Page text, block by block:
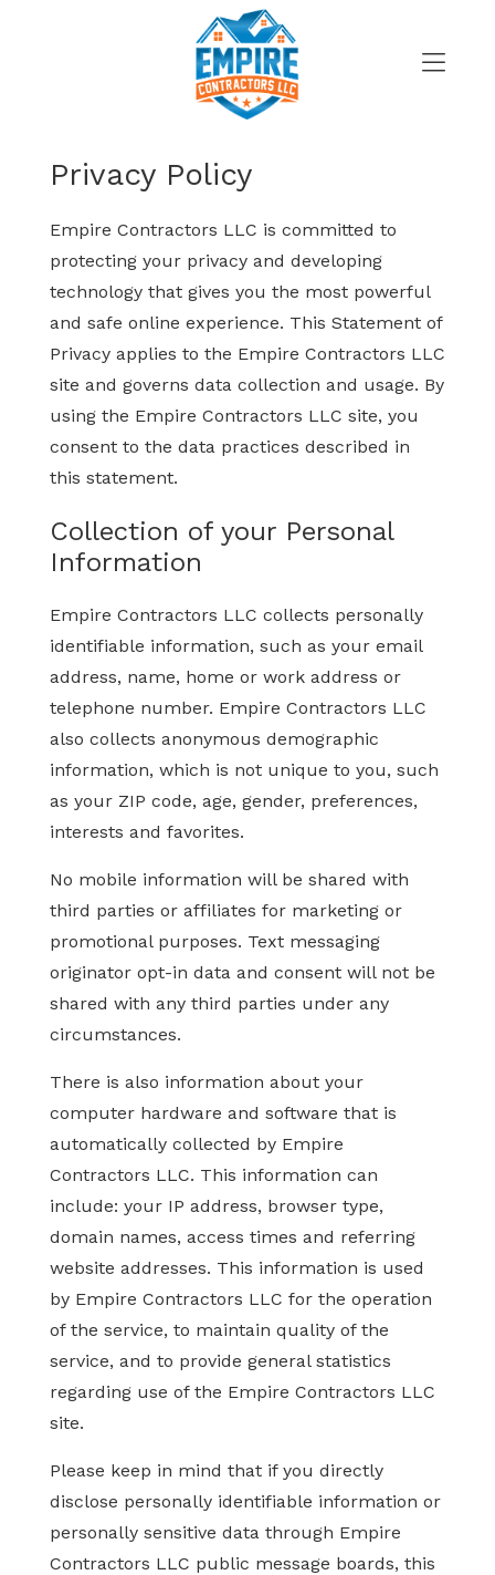
Privacy Policy
Empire Contractors LLC is committed to
protecting your privacy and developing
technology that gives you the most powerful
and safe online experience. This Statement of
Privacy applies to the Empire Contractors LLC
site and governs data collection and usage. By
using the Empire Contractors LLC site, you
consent to the data practices described in
this statement.
Collection of your Personal
Information
Empire Contractors LLC collects personally
identifiable information, such as your email
address, name, home or work address or
telephone number. Empire Contractors LLC
also collects anonymous demographic
information, which is not unique to you, such
as your ZIP code, age, gender, preferences,
interests and favorites.
No mobile information will be shared with
third parties or affiliates for marketing or
promotional purposes. Text messaging
originator opt-in data and consent will not be
shared with any third parties under any
circumstances.
There is also information about your
computer hardware and software that is
automatically collected by Empire
Contractors LLC. This information can
include: your IP address, browser type,
domain names, access times and referring
website addresses. This information is used
by Empire Contractors LLC for the operation
of the service, to maintain quality of the
service, and to provide general statistics
regarding use of the Empire Contractors LLC
site.
Please keep in mind that if you directly
disclose personally identifiable information or
personally sensitive data through Empire
Contractors LLC public message boards, this